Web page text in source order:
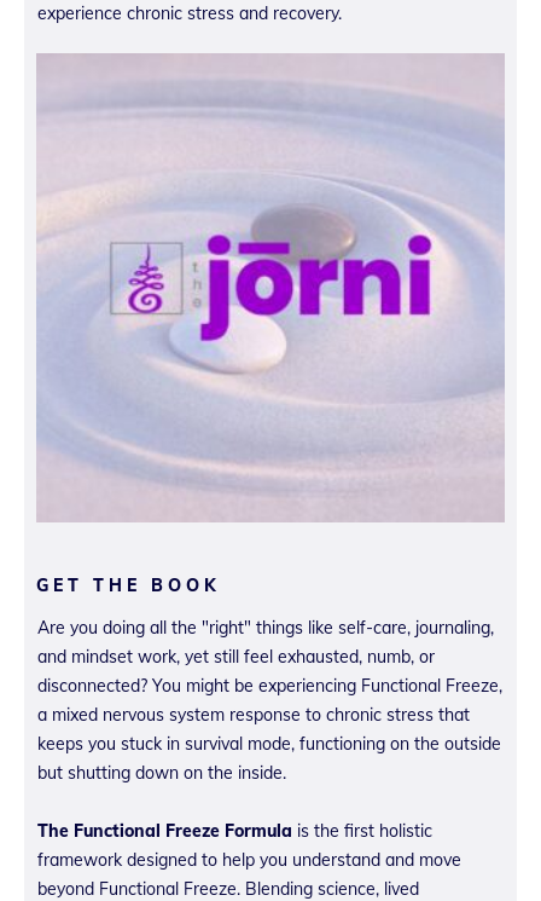
experience chronic stress and recovery.
GET THE BOOK
Are you doing all the "right" things like self-care, journaling,
and mindset work, yet still feel exhausted, numb, or
disconnected? You might be experiencing Functional Freeze,
a mixed nervous system response to chronic stress that
keeps you stuck in survival mode, functioning on the outside
but shutting down on the inside.
The Functional Freeze Formula is the first holistic
framework designed to help you understand and move
beyond Functional Freeze. Blending science, lived